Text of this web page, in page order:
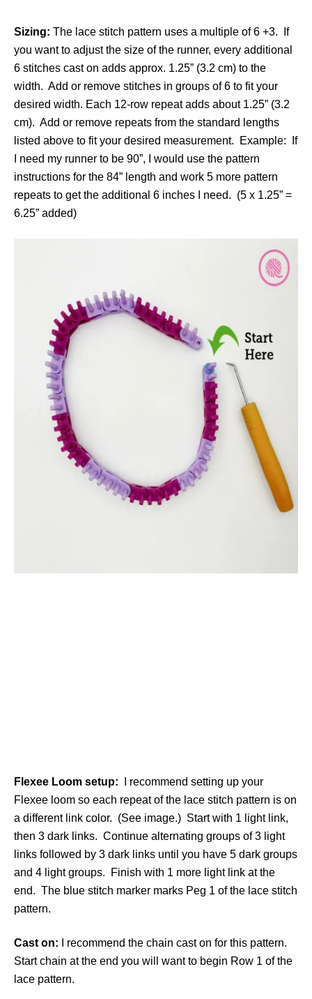
Sizing: The lace stitch pattern uses a multiple of 6 +3. If
you want to adjust the size of the runner, every additional
6 stitches cast on adds approx. 1.25” (3.2 cm) to the
width. Add or remove stitches in groups of 6 to fit your
desired width. Each 12-row repeat adds about 1.25” (3.2
cm). Add or remove repeats from the standard lengths
listed above to fit your desired measurement. Example: If
I need my runner to be 90”, I would use the pattern
instructions for the 84” length and work 5 more pattern
repeats to get the additional 6 inches I need. (5 x 1.25” =
6.25” added)
Flexee Loom setup: I recommend setting up your
Flexee loom so each repeat of the lace stitch pattern is on
a different link color. (See image.) Start with 1 light link,
then 3 dark links. Continue alternating groups of 3 light
links followed by 3 dark links until you have 5 dark groups
and 4 light groups. Finish with 1 more light link at the
end. The blue stitch marker marks Peg 1 of the lace stitch
pattern.
Cast on:
I recommend the chain cast on for this pattern.
Start chain at the end you will want to begin Row 1 of the
lace pattern.